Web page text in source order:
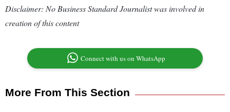
Disclaimer: No Business Standard Journalist was involved in
creation of this content
Connect with us on WhatsApp
More From This Section